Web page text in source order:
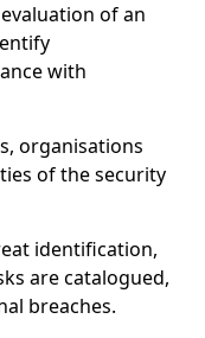
of an
with
organisations
of the security
identification,
are catalogued,
breaches.